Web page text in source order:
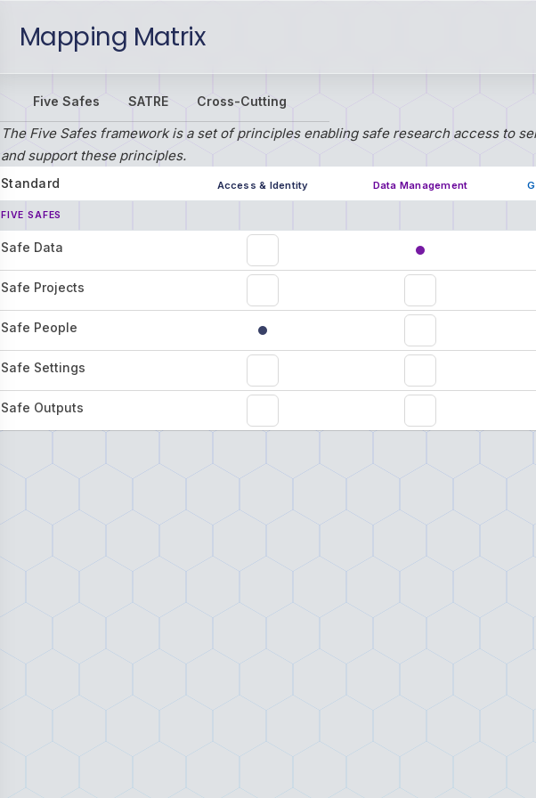
Mapping Matrix
Five Safes SATRE Cross-Cutting
The Five Safes framework is a set of principles enabling safe research access to
and support these principles.
Standard Access & Identity Data Management
FIVE SAFES
Safe Data
Safe Projects
Safe People
Safe Settings
Safe Outputs